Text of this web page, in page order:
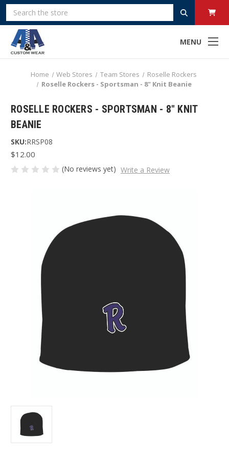
MENU
Search
Home Web Stores Team Stores
Roselle Rockers
Roselle Rockers - Sportsman - 8" Knit Beanie
ROSELLE ROCKERS - SPORTSMAN - 8" KNIT
BEANIE
SKU:RRSP08
$12.00
(No reviews yet) Write a Review